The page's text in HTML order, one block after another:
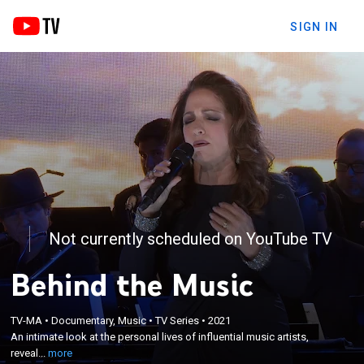
SIGN IN
Not currently scheduled on YouTube TV
Behind the Music
TV-MA •Documentary, Music•TV Series •2021
An intimate look at the personal lives of influential music artists,
reveal...more
An intimate look at the personal lives of influential
music artists, revealing their joys and misfortunes.
×